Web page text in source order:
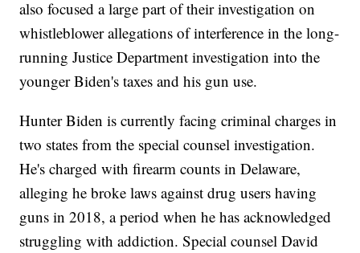
also focused a large part of their investigation on
whistleblower allegations of interference in the long-
running Justice Department investigation into the
younger Biden's taxes and his gun use.
Hunter Biden is currently facing criminal charges in
two states from the special counsel investigation.
He's charged with firearm counts in Delaware,
alleging he broke laws against drug users having
guns in 2018, a period when he has acknowledged
struggling with addiction. Special counsel David